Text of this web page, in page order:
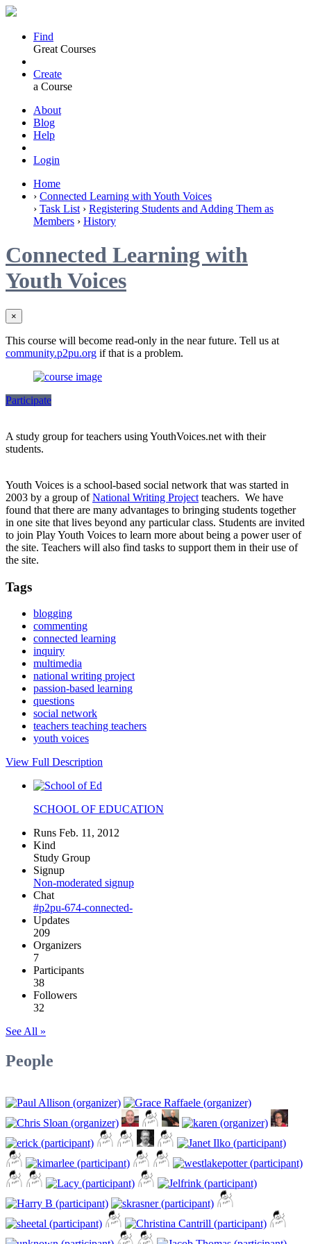
Find
Great Courses
Create
a Course
About
Blog
Help
Login
Home
› Connected Learning with Youth Voices
› Task List › Registering Students and Adding Them as
Members › History
Connected Learning with
Youth Voices
×
This course will become read-only in the near future. Tell us at
community.p2pu.org if that is a problem.
Participate
A study group for teachers using YouthVoices.net with their
students.
Youth Voices is a school-based social network that was started in
2003 by a group ofNational Writing Project teachers. We have
found that there are many advantages to bringing students together
in one site that lives beyond any particular class. Students are invited
to join Play Youth Voices to learn more about being a power user of
the site. Teachers will also find tasks to support them in their use of
the site.
Tags
blogging
commenting
connected learning
inquiry
multimedia
national writing project
passion-based learning
questions
social network
teachers teaching teachers
youth voices
View Full Description
SCHOOL OF EDUCATION
Runs Feb. 11, 2012
Kind
Study Group
Signup
Non-moderated signup
Chat
#p2pu-674-connected-
Updates
209
Organizers
7
Participants
38
Followers
32
See All »
People